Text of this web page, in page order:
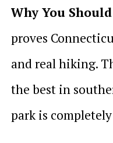
Why You
proves
and real hiking.
the best in
park is